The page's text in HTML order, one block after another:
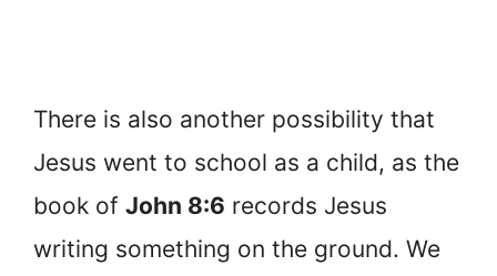
There is also another possibility that
Jesus went to school as a child, as the
book of John 8:6 records Jesus
writing something on the ground. We